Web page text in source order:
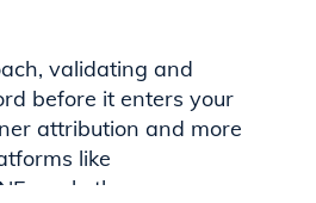
validating and
before it enters your
attribution and more
like
apply these